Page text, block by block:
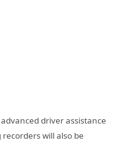
driver assistance
will also be